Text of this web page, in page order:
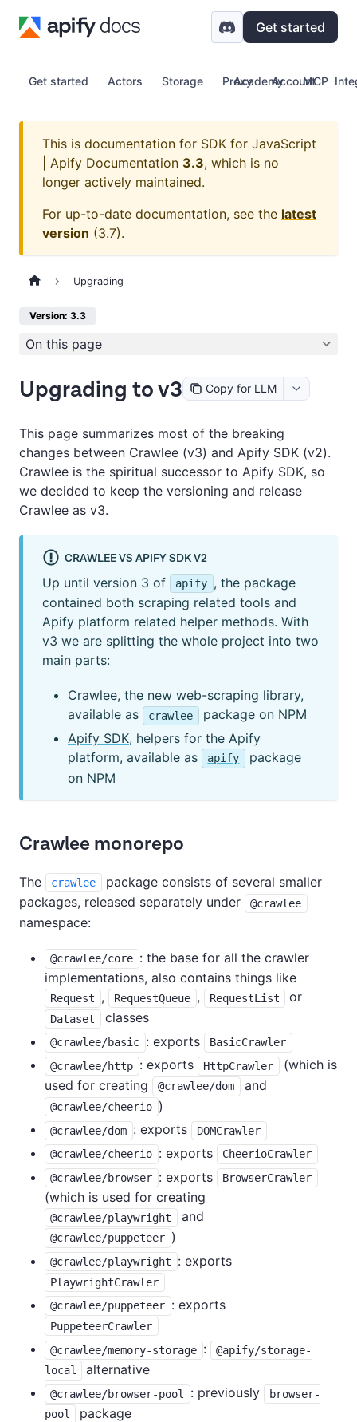
Get started
Get started Actors Storage Proxy Account
Academy MCP
This is documentation for SDK for JavaScript
| Apify Documentation 3.3, which is no
longer actively maintained.
For up-to-date documentation, see the latest
version (3.7).
Upgrading
Version: 3.3
On this page
Upgrading to v3 Copy for LLM
This page summarizes most of the breaking
changes between Crawlee (v3) and Apify SDK (v2).
Crawlee is the spiritual successor to Apify SDK, so
we decided to keep the versioning and release
Crawlee as v3.
CRAWLEE VS APIFY SDK V2
Up until version 3 of apify , the package
contained both scraping related tools and
Apify platform related helper methods. With
v3 we are splitting the whole project into two
main parts:
Crawlee, the new web-scraping library,
available as
crawlee
package on NPM
Apify SDK, helpers for the Apify
platform, available as
apify
package
on NPM
Crawlee monorepo
The crawlee
package consists of several smaller
packages, released separately under
@crawlee
namespace:
@crawlee/core : the base for all the crawler
implementations, also contains things like
Request , RequestQueue , RequestList or
Dataset classes
@crawlee/basic : exports
BasicCrawler
@crawlee/http : exports HttpCrawler
(which is
used for creating
@crawlee/dom and
@crawlee/cheerio )
@crawlee/dom : exports
DOMCrawler
@crawlee/cheerio : exports
CheerioCrawler
@crawlee/browser : exports BrowserCrawler
(which is used for creating
@crawlee/playwright and
@crawlee/puppeteer )
@crawlee/playwright : exports
PlaywrightCrawler
@crawlee/puppeteer : exports
PuppeteerCrawler
@crawlee/memory-storage :
@apify/storage-
local
alternative
@crawlee/browser-pool : previously
browser-
pool
package